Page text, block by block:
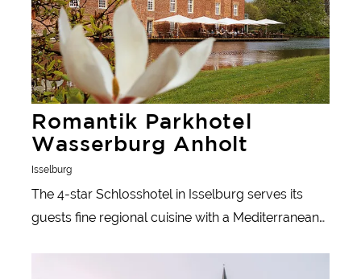
Romantik Parkhotel
Wasserburg Anholt
Isselburg
The 4-star Schlosshotel in Isselburg serves its
guests fine regional cuisine with a Mediterranean